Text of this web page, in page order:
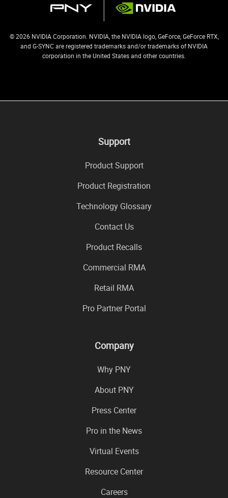
© 2026 NVIDIA Corporation. NVIDIA, the NVIDIA logo, GeForce, GeForce RTX,
and G-SYNC are registered trademarks and/or trademarks of NVIDIA
corporation in the United States and other countries.
Support
Product Support
Product Registration
Technology Glossary
Contact Us
Product Recalls
Commercial RMA
Retail RMA
Pro Partner Portal
Company
Why PNY
About PNY
Press Center
Pro in the News
Virtual Events
Resource Center
Careers